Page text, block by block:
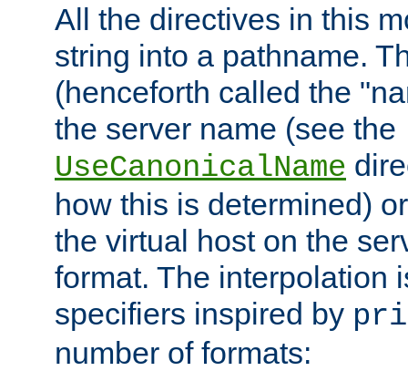
All the directives in this
string into a pathname.
(henceforth called the
the server name (see the
UseCanonicalName
how this is determined)
the virtual host on the
format. The interpolation
specifiers inspired by
number of formats: